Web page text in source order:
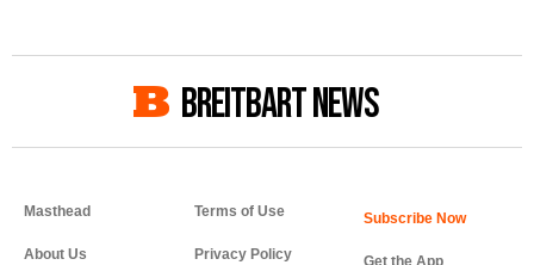
BREITBART NEWS
Masthead
About Us
Terms of Use
Privacy Policy